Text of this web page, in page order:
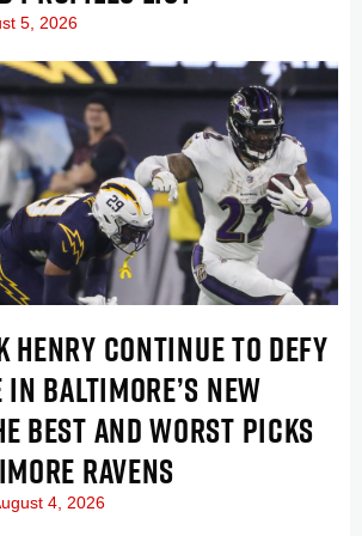
5, 2026
HENRY CONTINUE TO DEFY
BALTIMORE’S NEW
BEST AND WORST PICKS
RAVENS
4, 2026